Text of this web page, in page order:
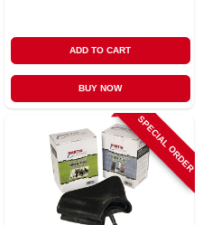
ADD TO CART
BUY NOW
SPECIAL ORDER